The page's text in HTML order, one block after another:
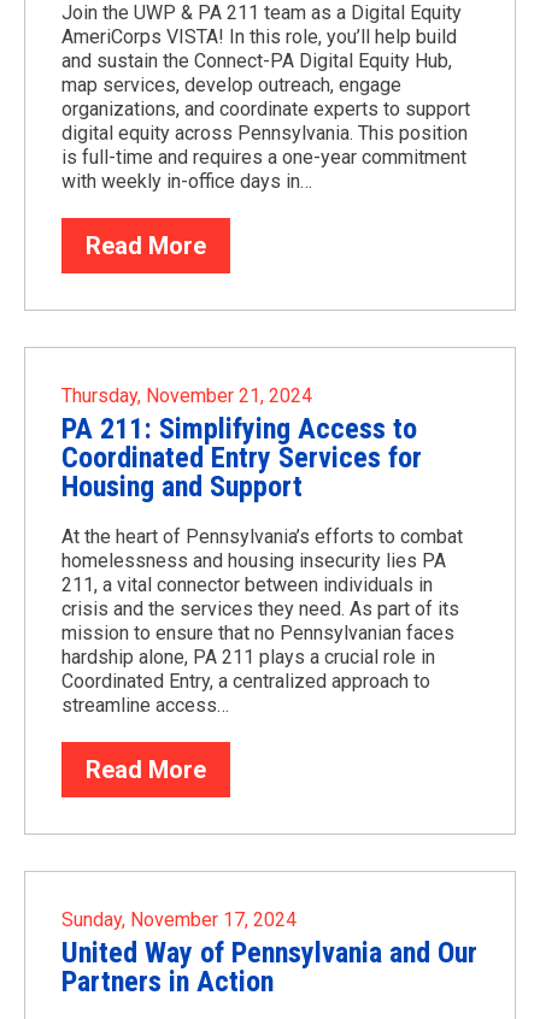
Join the UWP & PA 211 team as a Digital Equity
AmeriCorps VISTA! In this role, you’ll help build
and sustain the Connect-PA Digital Equity Hub,
map services, develop outreach, engage
organizations, and coordinate experts to support
digital equity across Pennsylvania. This position
is full-time and requires a one-year commitment
with weekly in-office days in…
Read More
Thursday, November 21, 2024
PA 211: Simplifying Access to
Coordinated Entry Services for
Housing and Support
At the heart of Pennsylvania’s efforts to combat
homelessness and housing insecurity lies PA
211, a vital connector between individuals in
crisis and the services they need. As part of its
mission to ensure that no Pennsylvanian faces
hardship alone, PA 211 plays a crucial role in
Coordinated Entry, a centralized approach to
streamline access…
Read More
Sunday, November 17, 2024
United Way of Pennsylvania and Our
Partners in Action